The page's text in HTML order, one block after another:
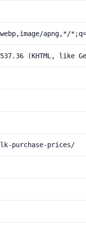
apng,*/
(KHTML, like
purchase-prices/